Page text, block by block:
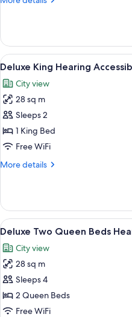
King
View
all
photos
for
Deluxe
King
Hearing
6
Deluxe King Hearing
City view
28 sq m
Sleeps 2
1 King Bed
Free WiFi
More details
More
King
Hearing
Accessible
View
all
photos
for
Deluxe
Two
Queen
7
Deluxe Two Queen Beds
City view
28 sq m
Sleeps 4
2 Queen Beds
Free WiFi